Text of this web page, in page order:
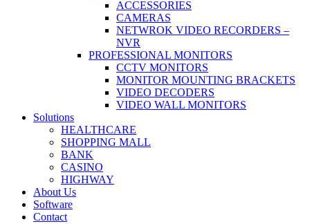
ACCESSORIES
CAMERAS
NETWROK VIDEO RECORDERS –
NVR
PROFESSIONAL MONITORS
CCTV MONITORS
MONITOR MOUNTING BRACKETS
VIDEO DECODERS
VIDEO WALL MONITORS
Solutions
HEALTHCARE
SHOPPING MALL
BANK
CASINO
HIGHWAY
About Us
Software
Contact